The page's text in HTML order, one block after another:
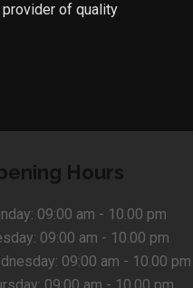
provider of quality
Hours
09:00 am - 10.00 pm
09:00 am - 10.00 pm
09:00 am - 10.00 pm